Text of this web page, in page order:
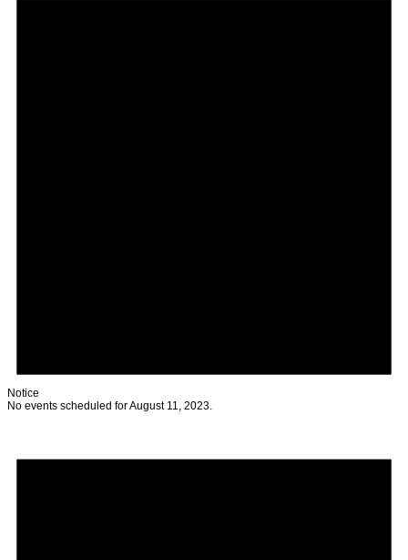
Notice
No events scheduled for August 11, 2023.